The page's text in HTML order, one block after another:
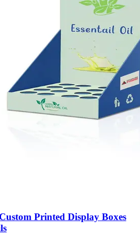
Printed Display Boxes